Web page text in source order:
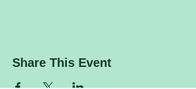
Share This Event